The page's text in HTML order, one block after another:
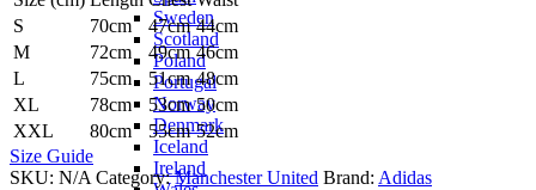
Sweden
Scotland
Poland
Portugal
Norway
Denmark
Iceland
Ireland
quantity
S
70cm 47cm 44cm
M
72cm 49cm 46cm
L
75cm 51cm 48cm
XL
78cm 53cm 50cm
XXL
80cm 55cm 52cm
Size Guide
SKU: N/ACategory: Manchester United Brand: Adidas